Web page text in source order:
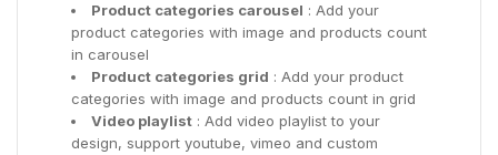
Product categories carousel : Add your
product categories with image and products count
in carousel
Product categories grid : Add your product
categories with image and products count in grid
Video playlist: Add video playlist to your
design, support youtube, vimeo and custom